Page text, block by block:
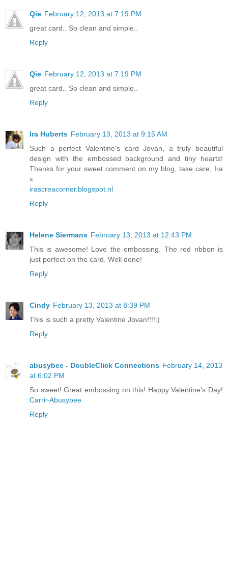
Qie February 12, 2013 at 7:19 PM
great card.. So clean and simple..
Reply
Qie February 12, 2013 at 7:19 PM
great card.. So clean and simple..
Reply
Ira Huberts February 13, 2013 at 9:15 AM
Such a perfect Valentine's card Jovan, a truly beautiful
design with the embossed background and tiny hearts!
Thanks for your sweet comment on my blog, take care, Ira
x
irascreacorner.blogspot.nl
Reply
Helene Siermans February 13, 2013 at 12:43 PM
This is awesome! Love the embossing. The red ribbon is
just perfect on the card. Well done!
Reply
Cindy February 13, 2013 at 8:39 PM
This is such a pretty Valentine Jovan!!!!:)
Reply
abusybee - DoubleClick Connections February 14, 2013
at 6:02 PM
So sweet! Great embossing on this! Happy Valentine's Day!
Carri~Abusybee
Reply